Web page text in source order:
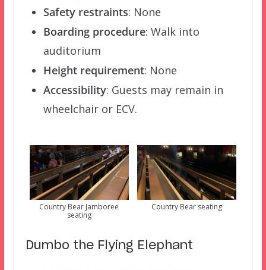
Safety restraints: None
Boarding procedure: Walk into
auditorium
Height requirement: None
Accessibility: Guests may remain in
wheelchair or ECV.
Country Bear Jamboree
seating
Country Bear seating
Dumbo the Flying Elephant